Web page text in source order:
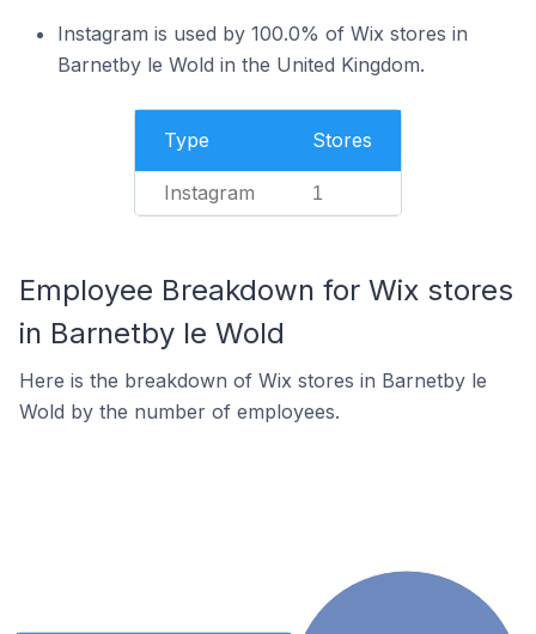
Instagram is used by 100.0% of Wix stores in
Barnetby le Wold in the United Kingdom.
Type Stores
Instagram 1
Employee Breakdown for Wix stores
in Barnetby le Wold
Here is the breakdown of Wix stores in Barnetby le
Wold by the number of employees.